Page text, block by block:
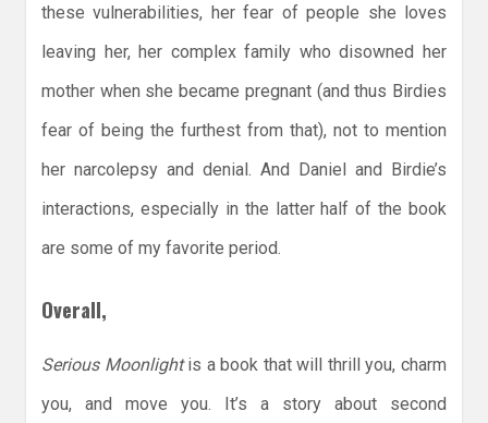
these vulnerabilities, her fear of people she loves
leaving her, her complex family who disowned her
mother when she became pregnant (and thus Birdies
fear of being the furthest from that), not to mention
her narcolepsy and denial. And Daniel and Birdie’s
interactions, especially in the latter half of the book
are some of my favorite period.
Overall,
Serious Moonlightis a book that will thrill you, charm
you, and move you. It’s a story about second